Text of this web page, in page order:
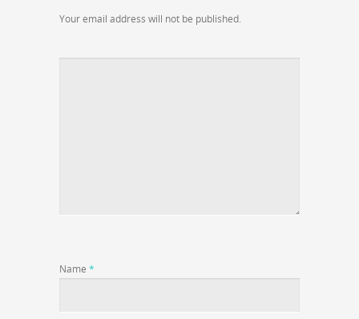
Your email address will not be published.
Name *